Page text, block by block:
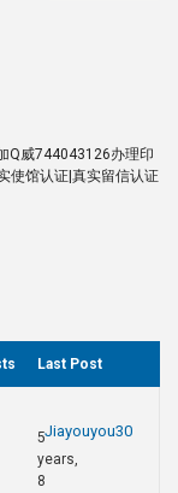
Q威744043126办理印
使馆认证|真实留信认证
Last Post
Jiayouyou30
5
years,
8